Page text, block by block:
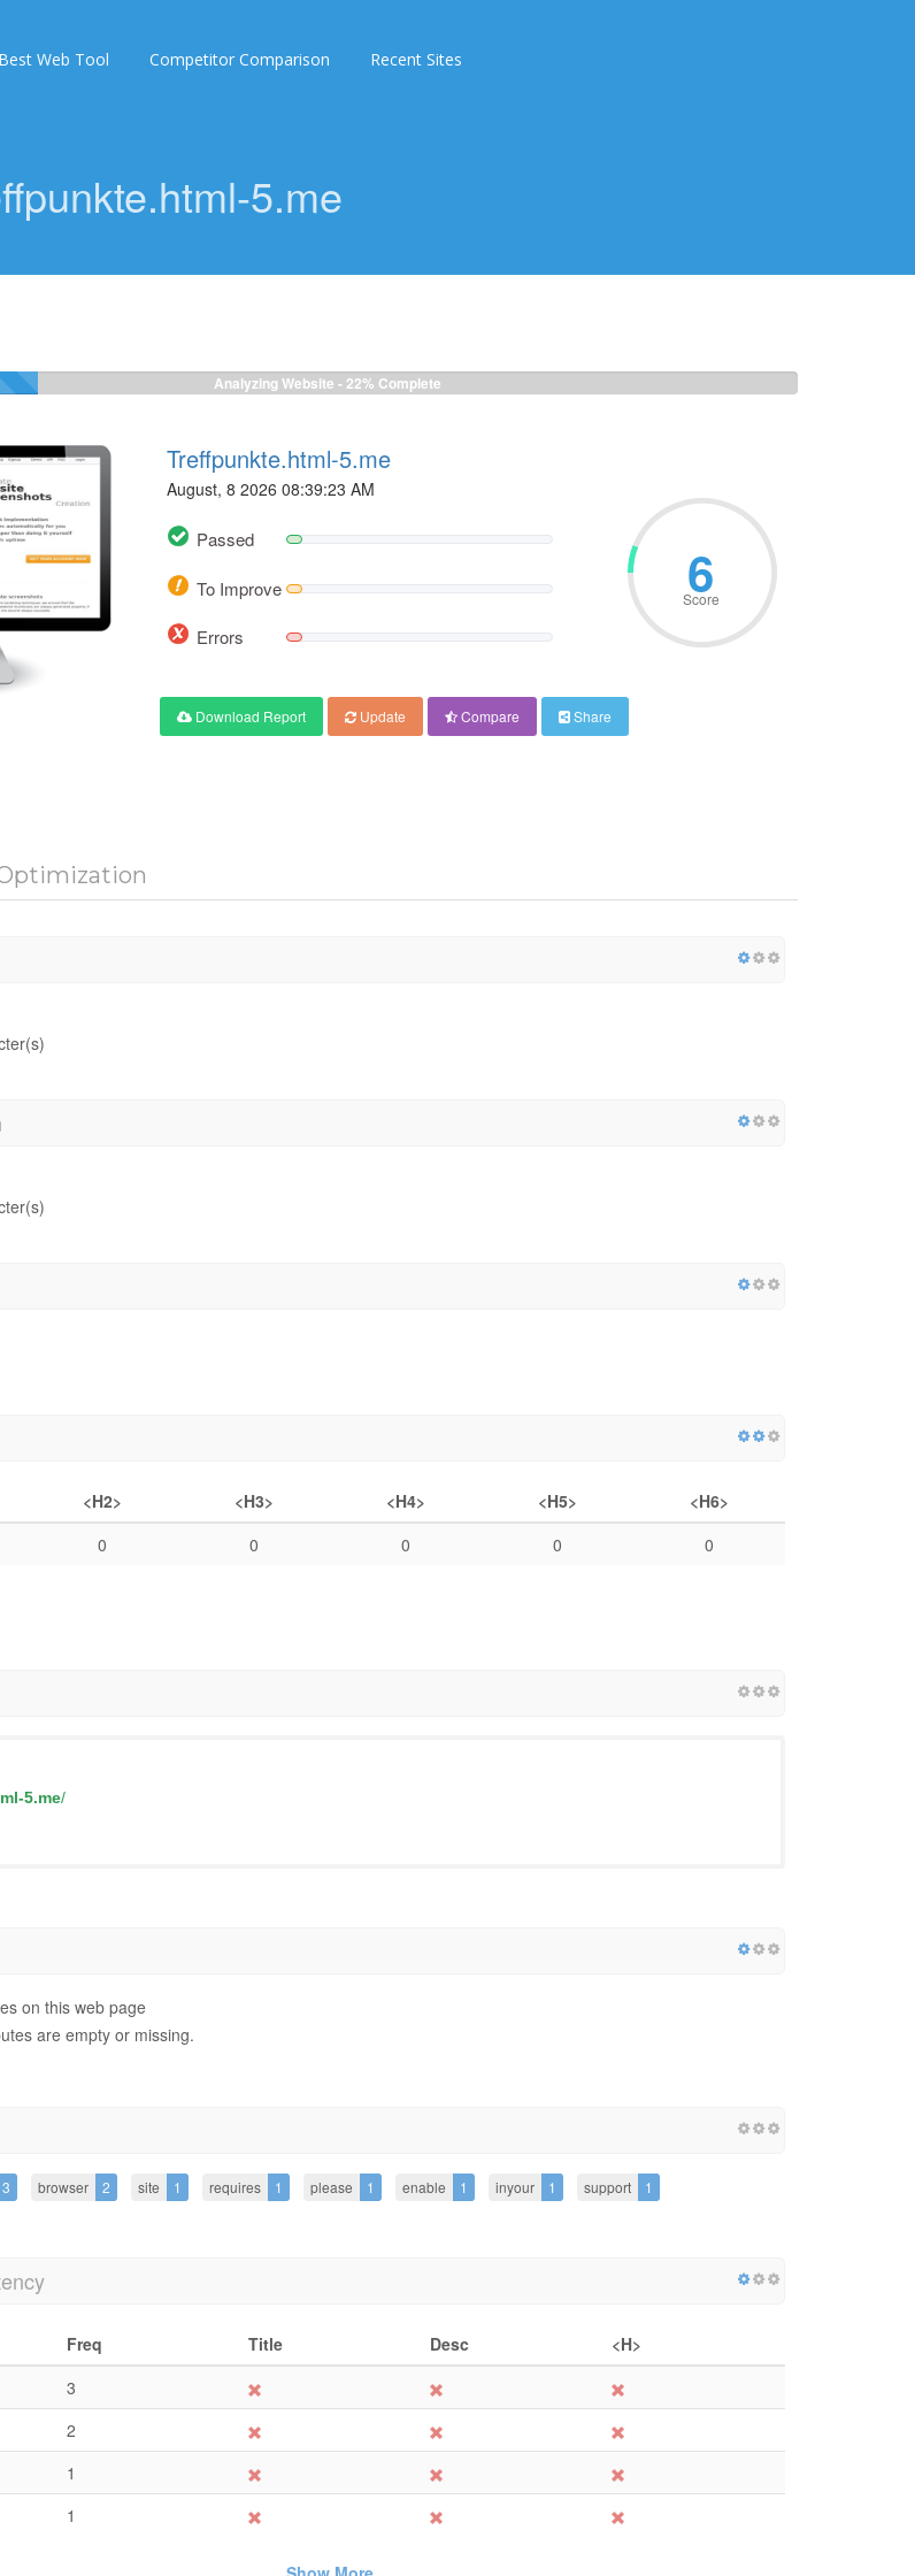
Best Web Tool Competitor Comparison Recent Sites
5.me
Analyzing Website - 22% Complete
Treffpunkte.html-5.me
August, 8 2026 08:39:23 AM
Passed
To Improve
Errors
6
Score
Download Report Update Compare Share
<H2> <H3> <H4> <H5>
<H6>
0 0 0 0 0
5.me/
on this web page
are empty or missing.
3 browser 2 site 1 requires 1 please 1 enable 1 inyour 1 support 1
Freq Title Desc
<H>
3
2
1
1